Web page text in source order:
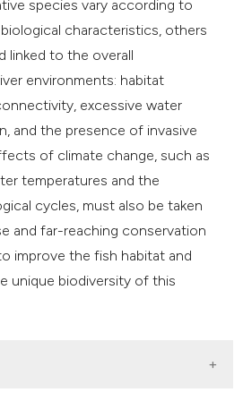
species vary according to
characteristics, others
linked to the overall
environments: habitat
excessive water
and the presence of invasive
of climate change, such as
temperatures and the
cycles, must also be taken
and far-reaching conservation
improve the fish habitat and
unique biodiversity of this